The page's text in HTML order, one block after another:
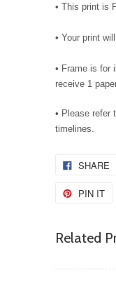
• This print is
• Your print
• Frame is for
receive 1
• Please refer
timelines.
SHARE
PIN IT
Related